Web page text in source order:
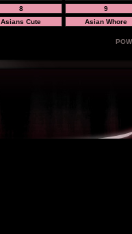
8 9
Asians Cute Asian Whore